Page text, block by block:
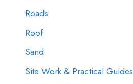
Roads
Roof
Sand
Site Work & Practical Guides